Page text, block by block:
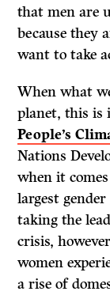
that men are
because they
want to take
When what
planet, this is
People’s
Nations
when it
largest
taking the
crisis,
women
a rise of